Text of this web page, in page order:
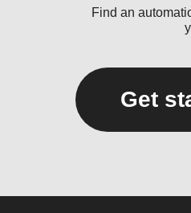
Find an
Get